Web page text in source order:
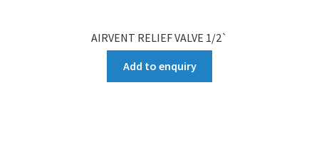
AIRVENT RELIEF VALVE 1/2`
Add to enquiry